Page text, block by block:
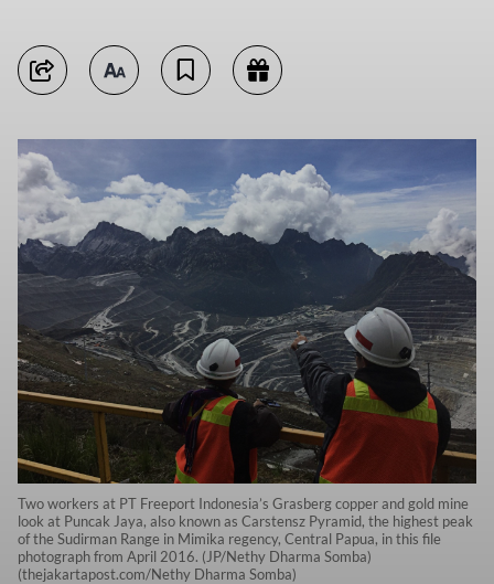
Two workers at PT Freeport Indonesia’s Grasberg copper and gold mine
look at Puncak Jaya, also known as Carstensz Pyramid, the highest peak
of the Sudirman Range in Mimika regency, Central Papua, in this file
photograph from April 2016. (JP/Nethy Dharma Somba)
(thejakartapost.com/Nethy Dharma Somba)